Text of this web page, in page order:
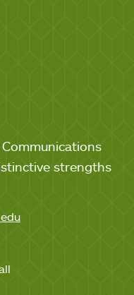
strengths